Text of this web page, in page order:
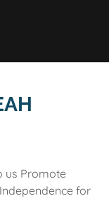
us Promote
for